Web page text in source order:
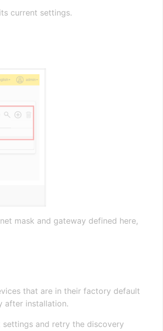
current settings.
mask and gateway defined here,
that are in their factory default
after installation.
and retry the discovery